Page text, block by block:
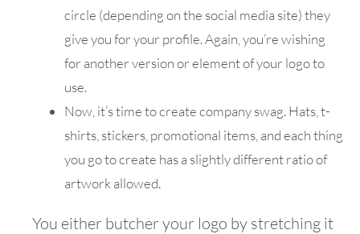
circle (depending on the social media site) they
give you for your profile. Again, you’re wishing
for another version or element of your logo to
use.
Now, it’s time to create company swag. Hats, t-
shirts, stickers, promotional items, and each thing
you go to create has a slightly different ratio of
artwork allowed.
You either butcher your logo by stretching it